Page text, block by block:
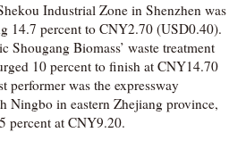
Industrial Zone in Shenzhen was
14.7 percent to CNY2.70 (USD0.40).
Shougang Biomass’ waste treatment
10 percent to finish at CNY14.70
performer was the expressway
Ningbo in eastern Zhejiang province,
percent at CNY9.20.